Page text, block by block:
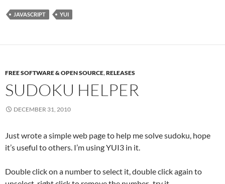
JAVASCRIPT YUI
FREE SOFTWARE & OPEN SOURCE,RELEASES
SUDOKU HELPER
DECEMBER 31, 2010
Just wrote a simple web page to help me solve sudoku, hope
it’s useful to others. I’m using YUI3 in it.
Double click on a number to select it, double click again to